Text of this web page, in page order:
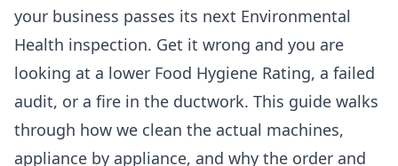
your business passes its next Environmental
Health inspection. Get it wrong and you are
looking at a lower Food Hygiene Rating, a failed
audit, or a fire in the ductwork. This guide walks
through how we clean the actual machines,
appliance by appliance, and why the order and